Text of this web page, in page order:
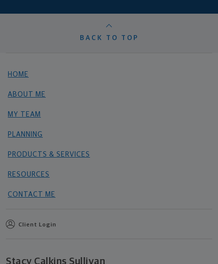
BACK TO TOP
HOME
ABOUT ME
MY TEAM
PLANNING
PRODUCTS & SERVICES
RESOURCES
CONTACT ME
Client Login
Stacy Calkins Sullivan